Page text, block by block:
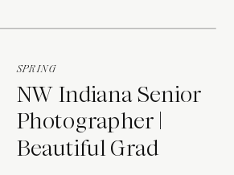
NW Indiana Senior
Photographer |
Beautiful Grad
SPRING